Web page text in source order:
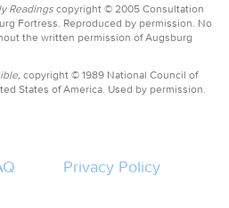
Readings copyright © 2005 Consultation
Fortress. Reproduced by permission. No
the written permission of Augsburg
copyright © 1989 National Council of
States of America. Used by permission.
Privacy Policy